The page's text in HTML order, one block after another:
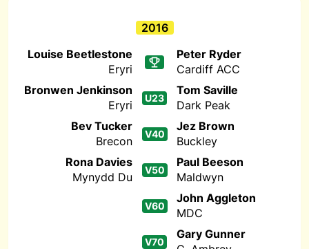
2016
Louise Beetlestone
Eryri
Peter Ryder
Cardiff ACC
Bronwen Jenkinson
Eryri
U23
Tom Saville
Dark Peak
Bev Tucker
Brecon
V40
Jez Brown
Buckley
Rona Davies
Mynydd Du
V50
Paul Beeson
Maldwyn
V60
John Aggleton
MDC
V70
Gary Gunner